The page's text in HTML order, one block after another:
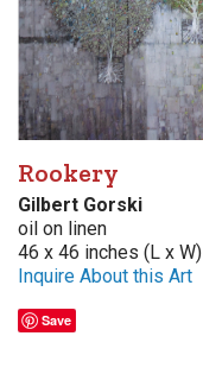
Rookery
Gilbert Gorski
oil on linen
46 x 46 inches (L x W)
Inquire About this Art
Save